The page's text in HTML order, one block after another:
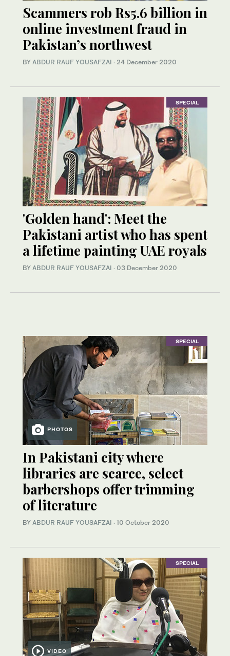
Scammers rob Rs5.6 billion in
online investment fraud in
Pakistan’s northwest
BY ABDUR RAUF YOUSAFZAI · 24 December 2020
SPECIAL
'Golden hand': Meet the
Pakistani artist who has spent
a lifetime painting UAE royals
BY ABDUR RAUF YOUSAFZAI · 03 December 2020
SPECIAL
PHOTOS
In Pakistani city where
libraries are scarce, select
barbershops offer trimming
of literature
BY ABDUR RAUF YOUSAFZAI · 10 October 2020
SPECIAL
VIDEO